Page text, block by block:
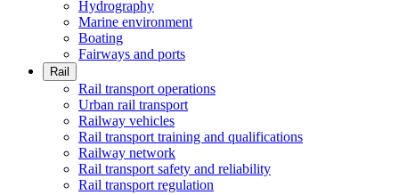
Hydrography
Marine environment
Boating
Fairways and ports
Rail
Rail transport operations
Urban rail transport
Railway vehicles
Rail transport training and qualifications
Railway network
Rail transport safety and reliability
Rail transport regulation